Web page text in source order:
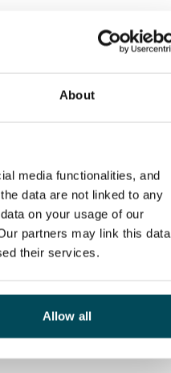
About
media functionalities, and
data are not linked to any
on your usage of our
partners may link this data
their services.
Allow all